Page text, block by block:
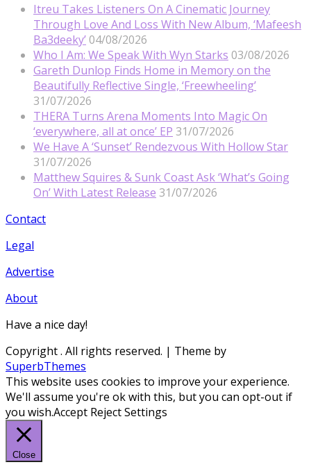
Itreu Takes Listeners On A Cinematic Journey
Through Love And Loss With New Album, ‘Mafeesh
Ba3deeky’ 04/08/2026
Who I Am: We Speak With Wyn Starks 03/08/2026
Gareth Dunlop Finds Home in Memory on the
Beautifully Reflective Single, ‘Freewheeling’
31/07/2026
THERA Turns Arena Moments Into Magic On
‘everywhere, all at once’ EP 31/07/2026
We Have A ‘Sunset’ Rendezvous With Hollow Star
31/07/2026
Matthew Squires & Sunk Coast Ask ‘What’s Going
On’ With Latest Release 31/07/2026
Contact
Legal
Advertise
About
Have a nice day!
Copyright. All rights reserved. | Theme by
SuperbThemes
This website uses cookies to improve your experience.
We'll assume you're ok with this, but you can opt-out if
you wish.Accept RejectSettings
Close